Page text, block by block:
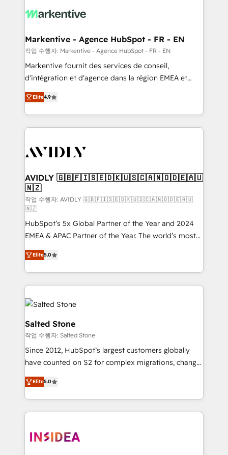
results, fast. ⚙️CRM & RevOps: Align all Hubs to your
🎯Demand Gen & ABM: Drive pipeline with inbound,
ABM, AEO, SEO, & paid media. 👩‍💻Web Design:
Build high-performing websites with UX, messaging,
& conversion strategy that drive results. 🤖AI
AI, & maximize AEO with tailored AI services. 🧩
Integrations: Extend HubSpot with custom
Markentive - Agence HubSpot - FR - EN
작업 수행자: Markentive - Agence HubSpot - FR - EN
Markentive fournit des services de conseil,
d'intégration et d'agence dans la région EMEA et
North America. Avec plus de 115 experts en
marketing automation, Growth, Revops, CRM et
webdesign. Markentive is both a consulting firm, a
digital agency and an integrator. With over 115
CRM and webdesign (We focus on EMEA - USA
Elite4.9
AVIDLY 🇬🇧🇫🇮🇸🇪🇩🇰🇺🇸🇨🇦🇳🇴🇩🇪🇦🇺
🇳🇿
작업 수행자: AVIDLY 🇬🇧🇫🇮🇸🇪🇩🇰🇺🇸🇨🇦🇳🇴🇩🇪🇦🇺
🇳🇿
HubSpot’s 5x Global Partner of the Year and 2024
EMEA & APAC Partner of the Year. The world’s most
experienced and fully accredited HubSpot Solutions
Partner. 🚀 With 2,750+ HubSpot projects delivered
and 370+ specialists across EMEA, APAC and NAM,
we de-risk complex CRM programmes and
accelerate ROI across every HubSpot Hub. 🧭 From
multi-region migrations to AI-powered automation,
we turn complexity into clarity, human at global
scale. 🏆 HubSpot’s CEO called us “the partner of the
future.” Others agree it is proof of trust built through
measurable impact.
Elite5.0
Salted Stone
작업 수행자: Salted Stone
Since 2012, HubSpot’s largest customers globally
have counted on S2 for complex migrations, change
management, systems integration, and creative
solutions that deliver measurable impact and
transform brand experiences As one of the few full-
service creative agencies in the HubSpot
winning design to build scalable, globally
Elite5.0